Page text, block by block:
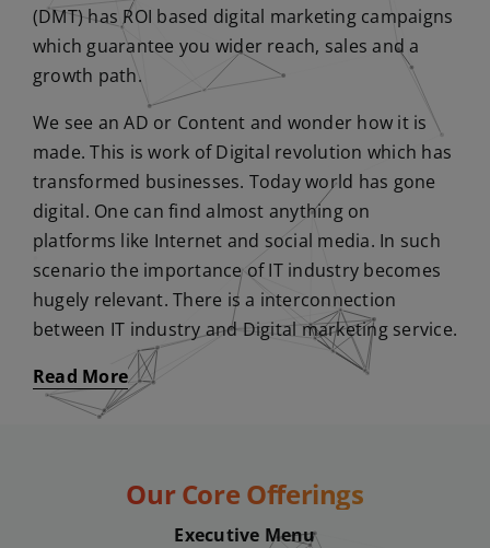
(DMT) has ROI based digital marketing campaigns
which guarantee you wider reach, sales and a
growth path.
We see an AD or Content and wonder how it is
made. This is work of Digital revolution which has
transformed businesses. Today world has gone
digital. One can find almost anything on
platforms like Internet and social media. In such
scenario the importance of IT industry becomes
hugely relevant. There is a interconnection
between IT industry and Digital marketing service.
Read More
Our Core Offerings
Executive Menu